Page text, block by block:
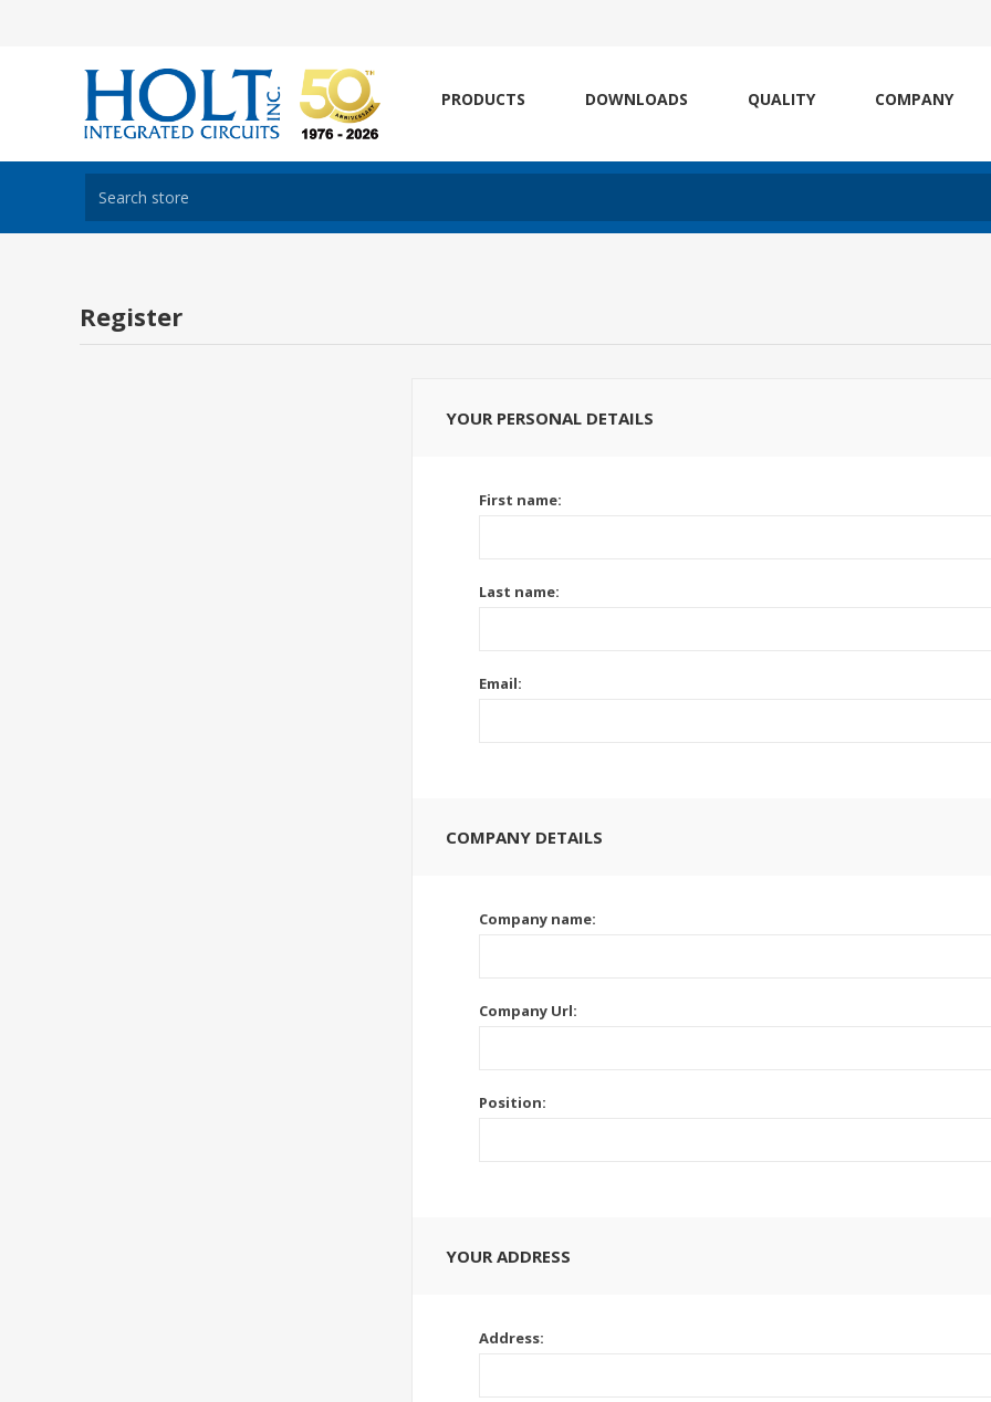
PRODUCTS DOWNLOADS QUALITY COMPANY
Register
YOUR PERSONAL DETAILS
First name:
Last name:
Email:
COMPANY DETAILS
Company name:
Company Url:
Position:
YOUR ADDRESS
Address: